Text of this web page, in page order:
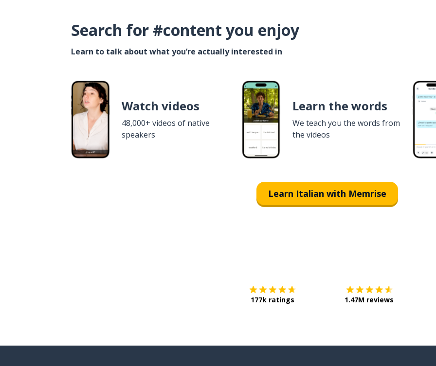
Search for #content you enjoy
Learn to talk about what you’re actually interested in
Watch videos
48,000+ videos of native
speakers
Learn the words
We teach you the words from
the videos
Learn Italian with Memrise
177k ratings 1.47M reviews